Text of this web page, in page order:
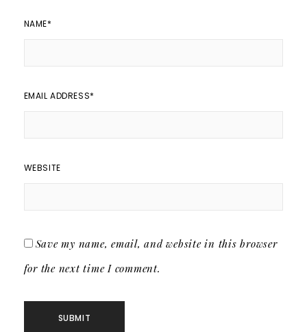
NAME*
EMAIL ADDRESS*
WEBSITE
Save my name, email, and website in this browser
for the next time I comment.